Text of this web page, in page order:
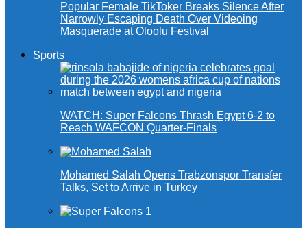
Popular Female TikToker Breaks Silence After
Narrowly Escaping Death Over Videoing
Masquerade at Oloolu Festival
Sports
WATCH: Super Falcons Thrash Egypt 6-2 to
Reach WAFCON Quarter-Finals
Mohamed Salah Opens Trabzonspor Transfer
Talks, Set to Arrive in Turkey